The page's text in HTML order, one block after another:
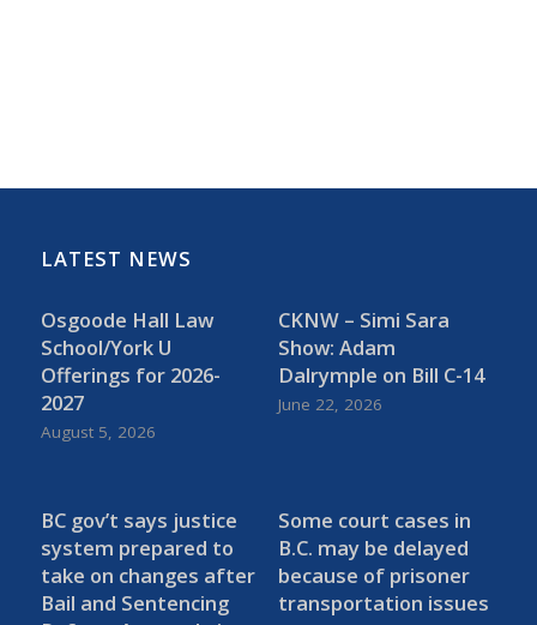
LATEST NEWS
Osgoode Hall Law
School/York U
Offerings for 2026-
2027
August 5, 2026
CKNW – Simi Sara
Show: Adam
Dalrymple on Bill C-14
June 22, 2026
BC gov’t says justice
system prepared to
take on changes after
Bail and Sentencing
Some court cases in
B.C. may be delayed
because of prisoner
transportation issues